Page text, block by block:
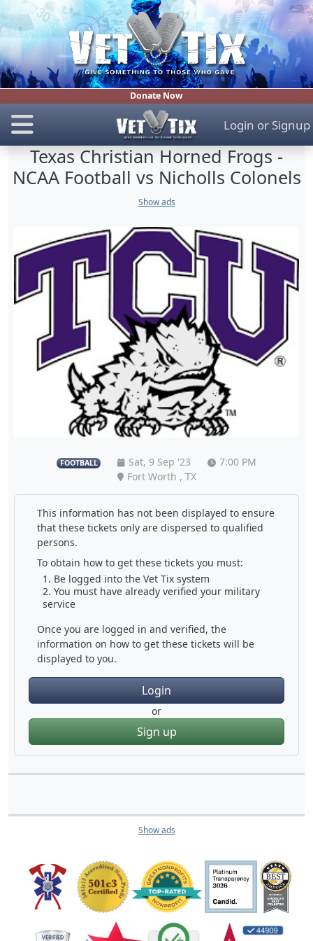
Donate Now
Login or Signup
Texas Christian Horned Frogs -
NCAA Football vs Nicholls Colonels
Show ads
FOOTBALL Sat, 9 Sep '23
7:00 PM
Fort Worth , TX
This information has not been displayed to ensure
that these tickets only are dispersed to qualified
persons.
To obtain how to get these tickets you must:
Be logged into the Vet Tix system
You must have already verified your military
service
Once you are logged in and verified, the
information on how to get these tickets will be
displayed to you.
Login
or
Sign up
Show ads